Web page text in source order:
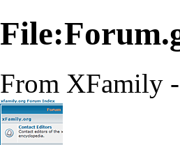
From XFamily